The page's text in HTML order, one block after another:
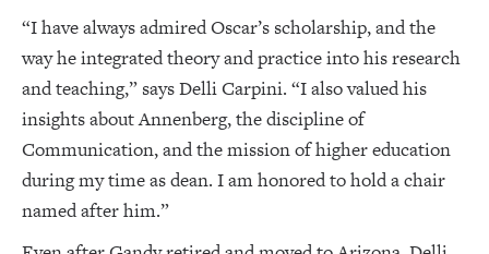
“I have always admired Oscar’s scholarship, and the
way he integrated theory and practice into his research
and teaching,” says Delli Carpini. “I also valued his
insights about Annenberg, the discipline of
Communication, and the mission of higher education
during my time as dean. I am honored to hold a chair
named after him.”